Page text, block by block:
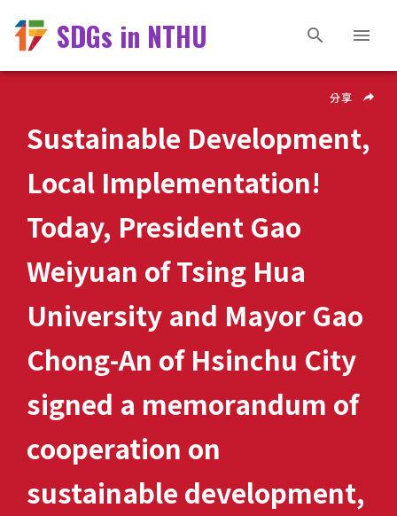
SDGs in NTHU
Sustainable Development,
Local Implementation!
Today, President Gao
Weiyuan of Tsing Hua
University and Mayor Gao
Chong-An of Hsinchu City
signed a memorandum of
cooperation on
sustainable development,
分享